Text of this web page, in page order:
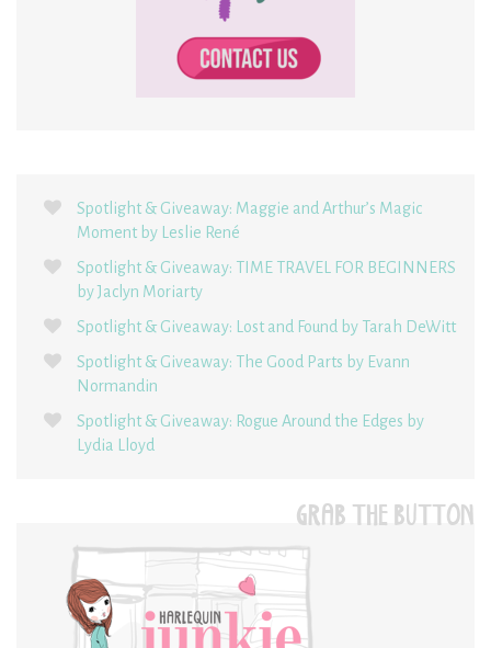
Spotlight & Giveaway: Maggie and Arthur’s Magic
Moment by Leslie René
Spotlight & Giveaway: TIME TRAVEL FOR BEGINNERS
by Jaclyn Moriarty
Spotlight & Giveaway: Lost and Found by Tarah DeWitt
Spotlight & Giveaway: The Good Parts by Evann
Normandin
Spotlight & Giveaway: Rogue Around the Edges by
Lydia Lloyd
GRAB THE BUTTON